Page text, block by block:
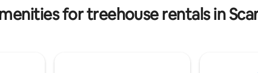
for treehouse rentals in